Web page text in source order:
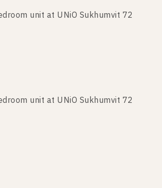
unit at UNiO Sukhumvit 72
unit at UNiO Sukhumvit 72